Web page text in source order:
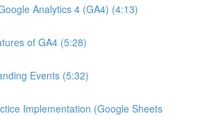
Analytics 4 (GA4) (4:13)
of GA4 (5:28)
Events (5:32)
Implementation (Google Sheets